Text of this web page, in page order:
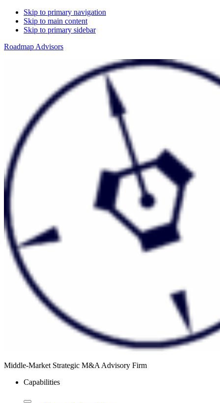
Skip to primary navigation
Skip to main content
Skip to primary sidebar
Roadmap Advisors
Middle-Market Strategic M&A Advisory Firm
Capabilities